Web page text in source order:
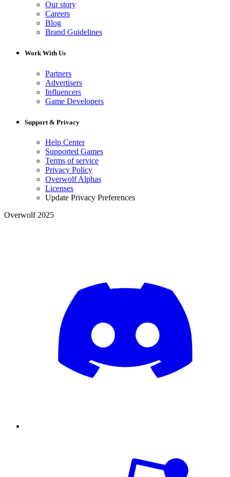
Our story
Careers
Blog
Brand Guidelines
Work With Us
Partners
Advertisers
Influencers
Game Developers
Support & Privacy
Help Center
Supported Games
Terms of service
Privacy Policy
Overwolf Alphas
Licenses
Update Privacy Preferences
Overwolf 2025